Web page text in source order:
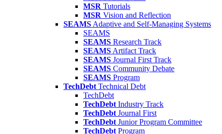
MSR Tutorials
MSR Vision and Reflection
SEAMS Adaptive and Self-Managing Systems
SEAMS
SEAMS Research Track
SEAMS Artifact Track
SEAMS Journal First Track
SEAMS Community Debate
SEAMS Program
TechDebt Technical Debt
TechDebt
TechDebt Industry Track
TechDebt Journal First
TechDebt Junior Program Committee
TechDebt Program